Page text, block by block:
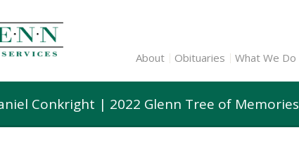
About Obituaries What We Do
Conkright | 2022 Glenn Tree of Memories